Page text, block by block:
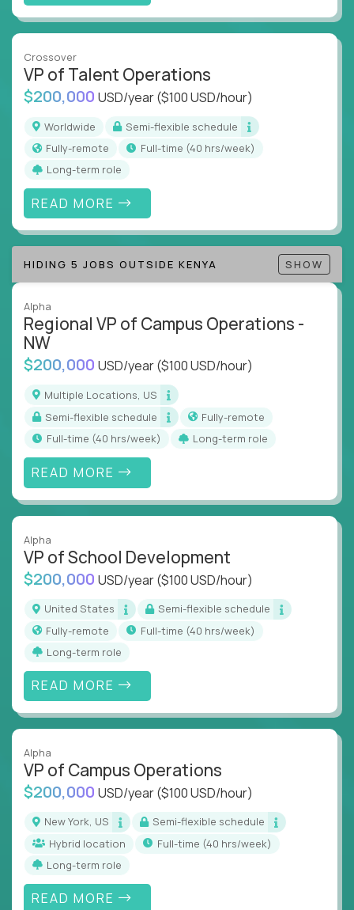
Key Responsibilities
underperforming teams and systems
Simplify and scale workflows across finance,
HR, customer support, and supply chain
Identify performance gaps, diagnose
inefficiencies, and implement corrective
actions
Collaborate across functions to ensure goals
align and outcomes accelerate
Track KPIs that matter and make continuous
improvement the standard
This isn’t a role for PowerPoint warriors. It’s for
builders, fixers, and problem solvers who treat
execution like a competitive sport.
Crossover
VP of Talent Operations
$200,000 USD/year($100 USD/hour)
Worldwide
Semi-flexible schedule
Fully-remote
full-time (40 hrs/week)
Long-term role
READ MORE
HIDING 5 JOBS OUTSIDE KENYA SHOW
Alpha
Regional VP of Campus Operations -
NW
$200,000 USD/year($100 USD/hour)
Multiple Locations, US
Semi-flexible schedule
Fully-remote
full-time (40 hrs/week)
Long-term role
READ MORE
Alpha
VP of School Development
$200,000 USD/year($100 USD/hour)
United States
Semi-flexible schedule
Fully-remote
full-time (40 hrs/week)
Long-term role
READ MORE
Alpha
VP of Campus Operations
$200,000 USD/year($100 USD/hour)
New York, US
Semi-flexible schedule
Hybrid location
full-time (40 hrs/week)
Long-term role
READ MORE